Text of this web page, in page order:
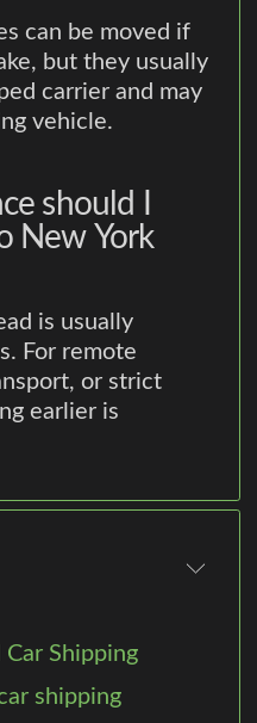
can be moved if
but they usually
carrier and may
vehicle.
should I
New York
is usually
For remote
or strict
earlier is
Shipping
shipping